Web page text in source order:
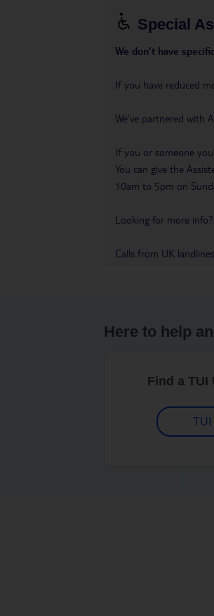
Special
We don’t have
If you have reduced
We’ve partnered with
If you or someone
You can give the
10am to 5pm on
Looking for more info?
Calls from UK
Here to help
Find a TUI
TUI